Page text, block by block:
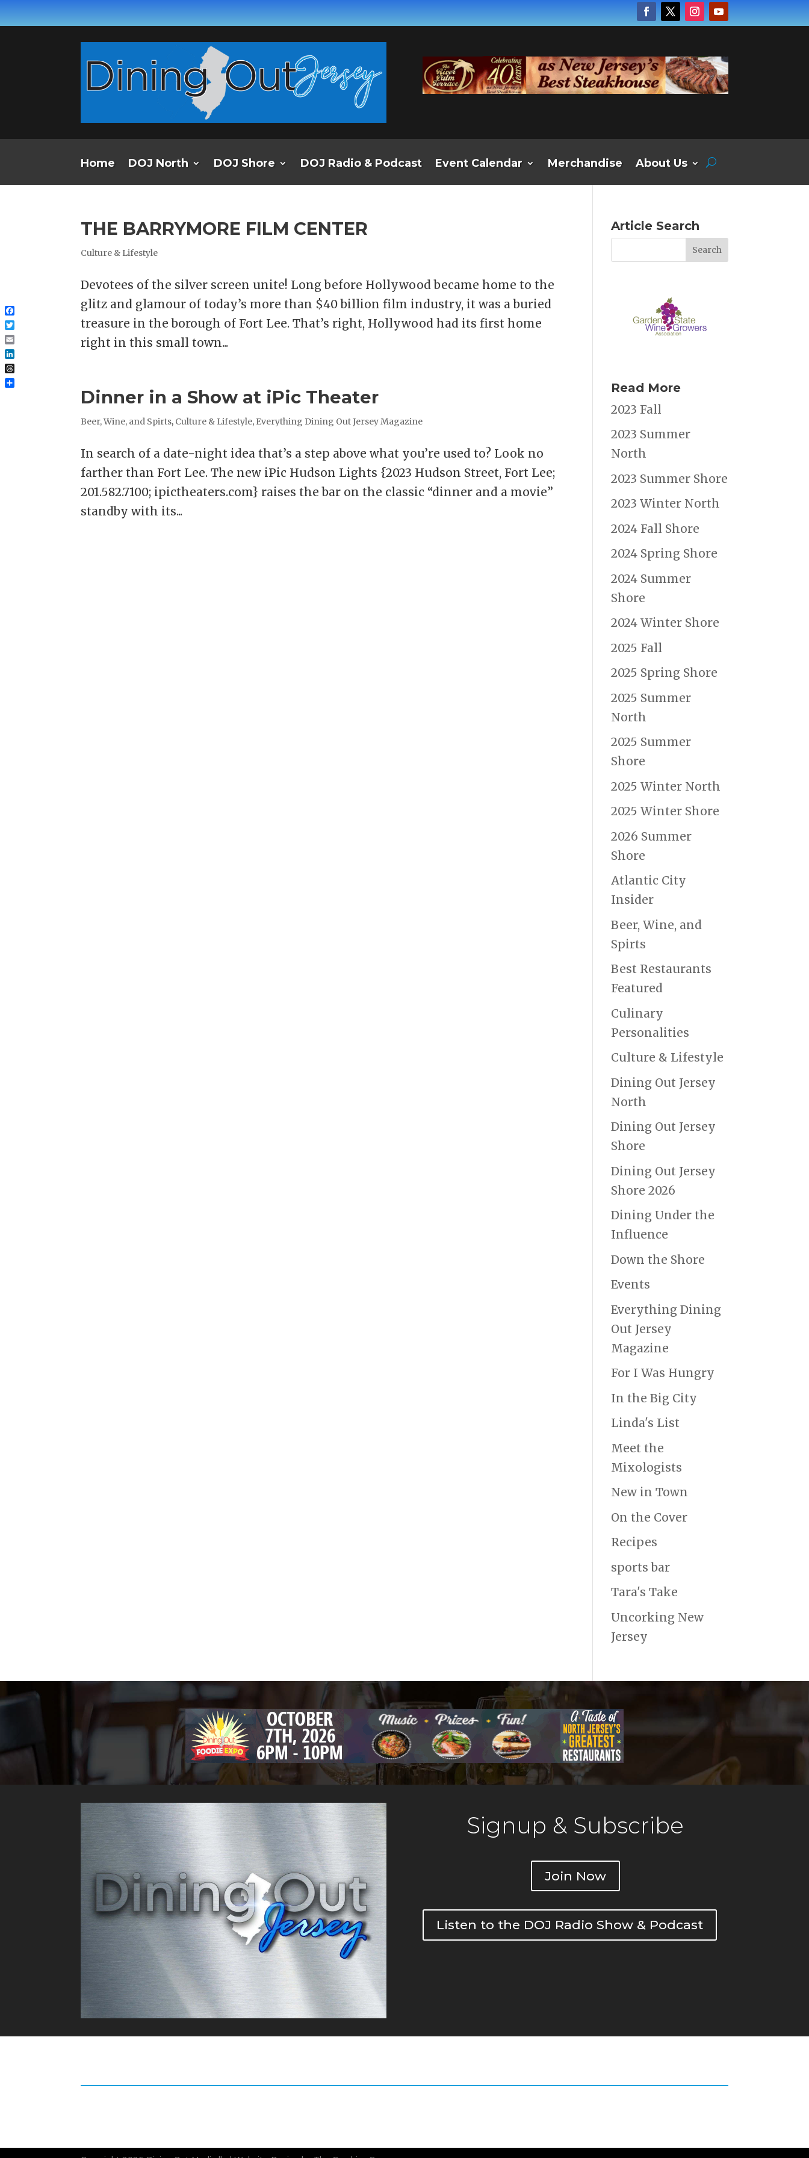
Home DOJ North DOJ Shore DOJ Radio & Podcast Event Calendar Merchandise About Us
THE BARRYMORE FILM CENTER
Culture & Lifestyle
Devotees of the silver screen unite! Long before Hollywood became home to the
glitz and glamour of today’s more than $40 billion film industry, it was a buried
treasure in the borough of Fort Lee. That’s right, Hollywood had its first home
right in this small town...
Dinner in a Show at iPic Theater
Beer, Wine, and Spirts, Culture & Lifestyle, Everything Dining Out Jersey Magazine
In search of a date-night idea that’s a step above what you’re used to? Look no
farther than Fort Lee. The new iPic Hudson Lights {2023 Hudson Street, Fort Lee;
201.582.7100; ipictheaters.com} raises the bar on the classic “dinner and a movie”
standby with its...
Article Search
Read More
2023 Fall
2023 Summer
North
2023 Summer Shore
2023 Winter North
2024 Fall Shore
2024 Spring Shore
2024 Summer
Shore
2024 Winter Shore
2025 Fall
2025 Spring Shore
2025 Summer
North
2025 Summer
Shore
2025 Winter North
2025 Winter Shore
2026 Summer
Shore
Atlantic City
Insider
Beer, Wine, and
Spirts
Best Restaurants
Featured
Culinary
Personalities
Culture & Lifestyle
Dining Out Jersey
North
Dining Out Jersey
Shore
Dining Out Jersey
Shore 2026
Dining Under the
Influence
Down the Shore
Events
Everything Dining
Out Jersey
Magazine
For I Was Hungry
In the Big City
Linda's List
Meet the
Mixologists
New in Town
On the Cover
Recipes
sports bar
Tara's Take
Uncorking New
Jersey
Signup & Subscribe
Join Now
Listen to the DOJ Radio Show & Podcast
Facebook
Twitter
Email
LinkedIn
Threads
Share